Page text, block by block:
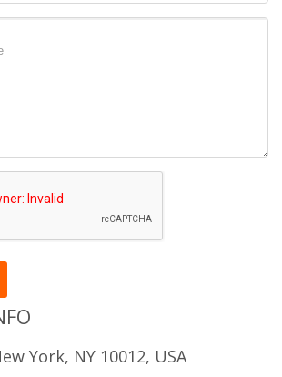
York, NY 10012, USA